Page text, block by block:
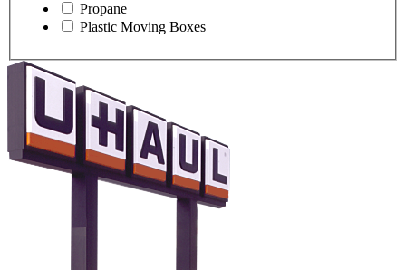
Propane
Plastic Moving Boxes